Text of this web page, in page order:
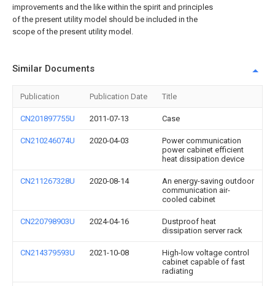
improvements and the like within the spirit and principles
of the present utility model should be included in the
scope of the present utility model.
Similar Documents
Publication Publication Date Title
CN201897755U 2011-07-13 Case
CN210246074U 2020-04-03
Power communication
power cabinet efficient
heat dissipation device
CN211267328U 2020-08-14
An energy-saving outdoor
communication air-
cooled cabinet
CN220798903U 2024-04-16
Dustproof heat
dissipation server rack
CN214379593U 2021-10-08
High-low voltage control
cabinet capable of fast
radiating